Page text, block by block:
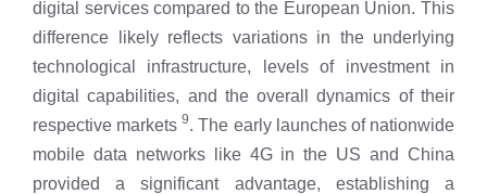
digital services compared to the European Union. This
difference likely reflects variations in the underlying
technological infrastructure, levels of investment in
digital capabilities, and the overall dynamics of their
respective markets 9. The early launches of nationwide
mobile data networks like 4G in the US and China
provided a significant advantage, establishing a